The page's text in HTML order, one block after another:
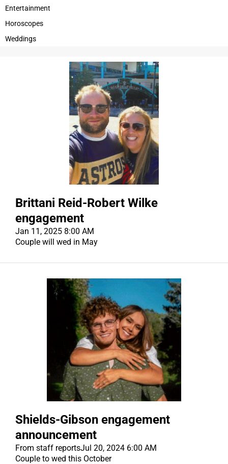
CLASSIFIEDS
PROPERTY TRANSFERS
PROPERTY TRANSFERS
Entertainment
Horoscopes
Weddings
Brittani Reid-Robert Wilke
engagement
Jan 11, 2025 8:00 AM
Couple will wed in May
Shields-Gibson engagement
announcement
From staff reportsJul 20, 2024 6:00 AM
Couple to wed this October